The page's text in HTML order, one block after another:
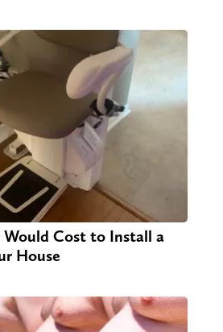
Cost to Install a
House